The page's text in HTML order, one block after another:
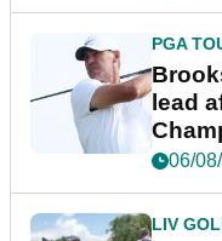
PGA
lead
06/
LIV